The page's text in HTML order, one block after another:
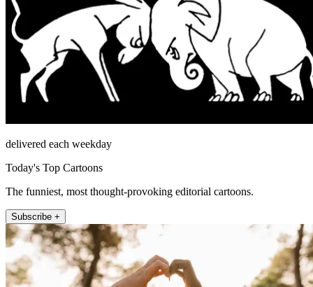
delivered each weekday
Today's Top Cartoons
The funniest, most thought-provoking editorial cartoons.
Subscribe +